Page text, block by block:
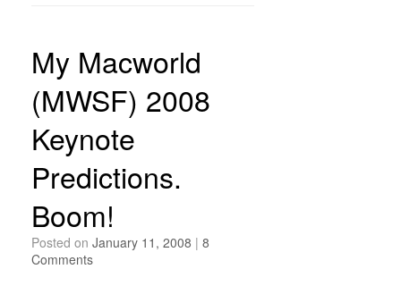
My Macworld
(MWSF) 2008
Keynote
Predictions.
Boom!
Posted on January 11, 2008 | 8
Comments